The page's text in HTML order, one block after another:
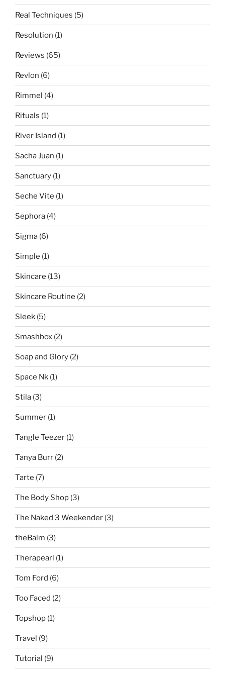
Real Techniques (5)
Resolution (1)
Reviews (65)
Revlon (6)
Rimmel (4)
Rituals (1)
River Island (1)
Sacha Juan (1)
Sanctuary (1)
Seche Vite (1)
Sephora (4)
Sigma (6)
Simple (1)
Skincare (13)
Skincare Routine (2)
Sleek (5)
Smashbox (2)
Soap and Glory (2)
Space Nk (1)
Stila (3)
Summer (1)
Tangle Teezer (1)
Tanya Burr (2)
Tarte (7)
The Body Shop (3)
The Naked 3 Weekender (3)
theBalm (3)
Therapearl (1)
Tom Ford (6)
Too Faced (2)
Topshop (1)
Travel (9)
Tutorial (9)